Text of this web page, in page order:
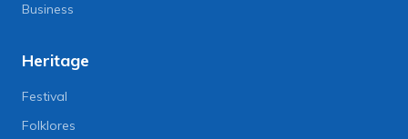
Business
Heritage
Festival
Folklores